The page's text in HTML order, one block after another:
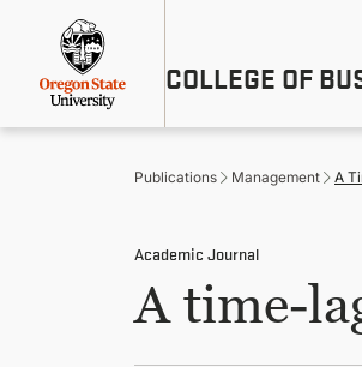
content
COLLEGE OF
Publications Management A
Academic Journal
A time-